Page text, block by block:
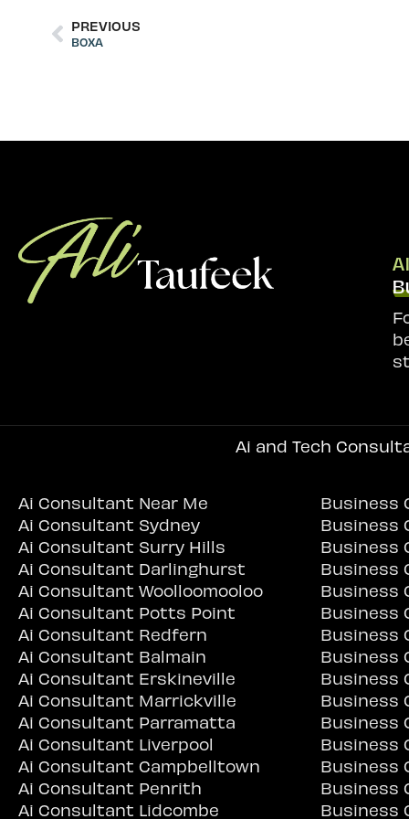
PREVIOUS
BOXA
Ai and Tech
Ai Consultant Near Me
Ai Consultant Sydney
Ai Consultant Surry Hills
Ai Consultant Darlinghurst
Ai Consultant Woolloomooloo
Ai Consultant Potts Point
Ai Consultant Redfern
Ai Consultant Balmain
Ai Consultant Erskineville
Ai Consultant Marrickville
Ai Consultant Parramatta
Ai Consultant Liverpool
Ai Consultant Campbelltown
Ai Consultant Penrith
Ai Consultant Lidcombe
Business
Business
Business
Business
Business
Business
Business
Business
Business
Business
Business
Business
Business
Business
Business